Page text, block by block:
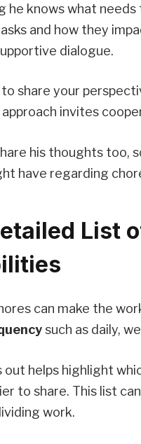
he knows what
and how they
dialogue.
share your
approach invites
his thoughts too,
have regarding
List
can make the
such as daily,
helps highlight
to share. This list
work.